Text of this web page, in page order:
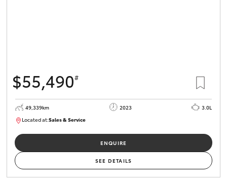
$55,490#
49,339km 2023
3.0L
Located at:Sales & Service
ENQUIRE
SEE DETAILS